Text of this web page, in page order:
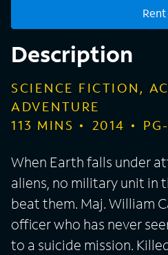
Rent
Description
SCIENCE FICTION,
ADVENTURE
113 MINS 2014
When Earth falls under
aliens, no military unit in
beat them. Maj. William
officer who has never
to a suicide mission.